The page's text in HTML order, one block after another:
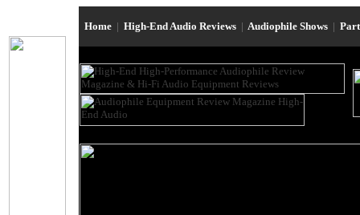
Home | High-End Audio Reviews | Audiophile Shows |